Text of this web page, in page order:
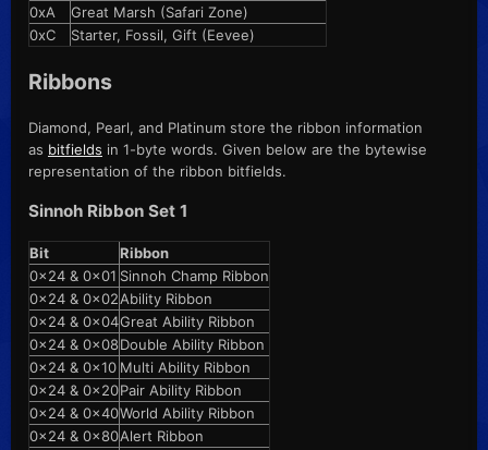
0xA
Great Marsh (Safari Zone)
0xC
Starter, Fossil, Gift (Eevee)
Ribbons
Diamond, Pearl, and Platinum store the ribbon information
as bitfields in 1-byte words. Given below are the bytewise
representation of the ribbon bitfields.
Sinnoh Ribbon Set 1
Bit
Ribbon
0x24 & 0x01 Sinnoh Champ Ribbon
0x24 & 0x02Ability Ribbon
0x24 & 0x04Great Ability Ribbon
0x24 & 0x08Double Ability Ribbon
0x24 & 0x10 Multi Ability Ribbon
0x24 & 0x20Pair Ability Ribbon
0x24 & 0x40World Ability Ribbon
0x24 & 0x80Alert Ribbon